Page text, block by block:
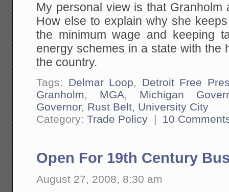
My personal view is that
How else to explain why she
the minimum wage and keeping
energy schemes in a state with the
the country.
Tags: Delmar Loop, Detroit Free
Granholm, MGA, Michigan
Governor, Rust Belt, University City
Category:Trade Policy | 10
Open For 19th Century
August 27, 2008, 8:30 am